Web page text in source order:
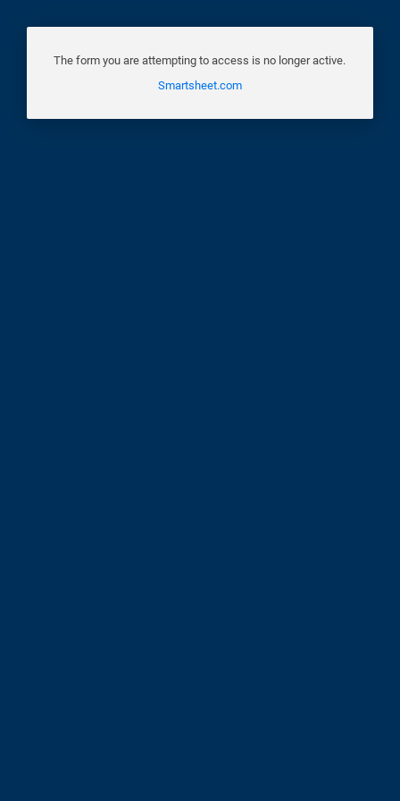
The form you are attempting to access is no longer active.
Smartsheet.com